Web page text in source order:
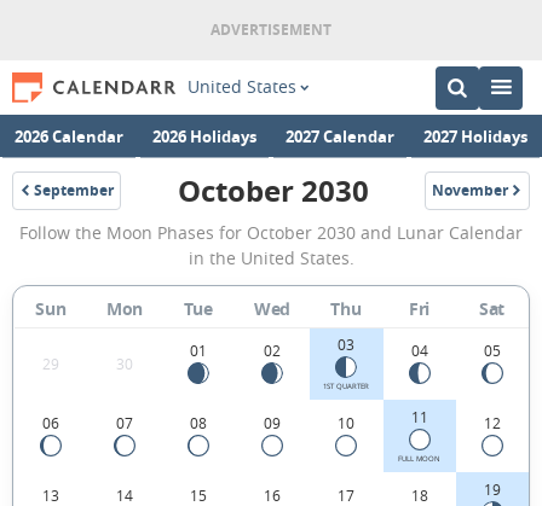
United States
2026 Calendar 2026 Holidays 2027 Calendar 2027 Holidays
September
2030
October
2030
Moon
Phases
Calendar
in
the
October 2030 November
2030
Follow the Moon Phases for October 2030 and Lunar Calendar
in the United States.
Sun Mon Tue Wed Thu Fri Sat
29 30
01 02 03
1ST QUARTER
04 05
06 07 08 09 10 11
FULL MOON
12
13 14 15 16 17 18 19